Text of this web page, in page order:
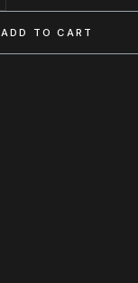
ADD TO CART